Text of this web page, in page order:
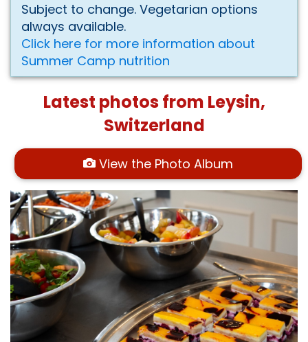
Subject to change. Vegetarian options
always available.
Click here for more information about
Summer Camp nutrition
Latest photos from Leysin,
Switzerland
View the Photo Album